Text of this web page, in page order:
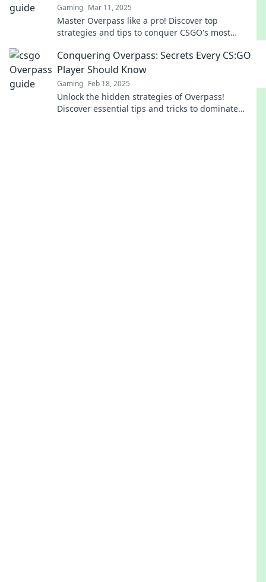
Gaming Mar 11, 2025
Master Overpass like a pro! Discover top
strategies and tips to conquer CSGO's most
Conquering Overpass: Secrets Every CS:GO
Player Should Know
Gaming Feb 18, 2025
Unlock the hidden strategies of Overpass!
Discover essential tips and tricks to dominate